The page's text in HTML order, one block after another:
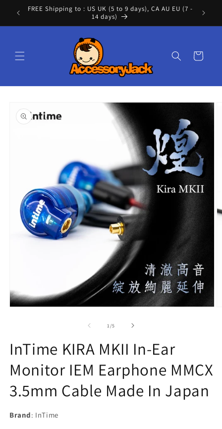
Skip to
content
FREE Shipping to : US UK (5 to 9 days), CA AU EU (7 -
14 days)
Cart
product
information
1 /of
5
InTime KIRA MKII In-Ear
Monitor IEM Earphone MMCX
3.5mm Cable Made In Japan
Brand: InTime